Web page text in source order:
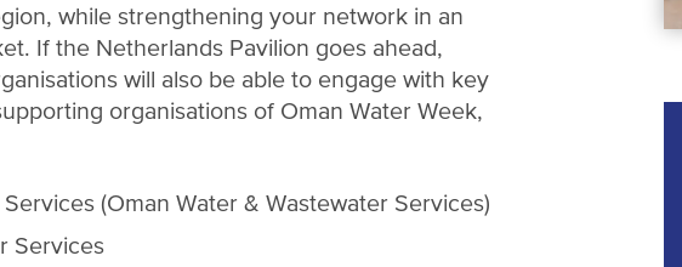
while strengthening your network in an
If the Netherlands Pavilion goes ahead,
will also be able to engage with key
organisations of Oman Water Week,
(Oman Water & Wastewater Services)
Services